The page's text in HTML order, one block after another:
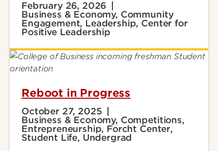
February 26, 2026
Business & Economy, Community
Engagement, Leadership, Center for
Positive Leadership
Reboot in Progress
October 27, 2025
Business & Economy, Competitions,
Entrepreneurship, Forcht Center,
Student Life, Undergrad